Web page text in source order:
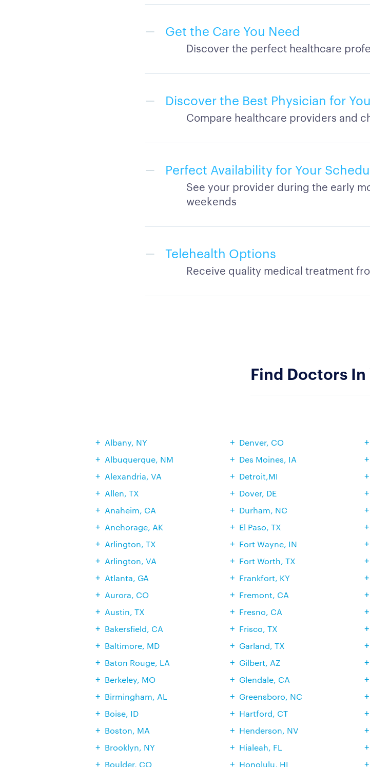
Get the Care You Need
Discover the perfect healthcare
Discover the Best Physician for You
Compare healthcare providers and
Perfect Availability for Your
See your provider during the early
weekends
Telehealth Options
Receive quality medical treatment
Find Doctors
Albany, NY
Albuquerque, NM
Alexandria, VA
Allen, TX
Anaheim, CA
Anchorage, AK
Arlington, TX
Arlington, VA
Atlanta, GA
Aurora, CO
Austin, TX
Bakersfield, CA
Baltimore, MD
Baton Rouge, LA
Berkeley, MO
Birmingham, AL
Boise, ID
Boston, MA
Brooklyn, NY
Boulder, CO
Denver, CO
Des Moines, IA
Detroit,MI
Dover, DE
Durham, NC
El Paso, TX
Fort Wayne, IN
Fort Worth, TX
Frankfort, KY
Fremont, CA
Fresno, CA
Frisco, TX
Garland, TX
Gilbert, AZ
Glendale, CA
Greensboro, NC
Hartford, CT
Henderson, NV
Hialeah, FL
Honolulu, HI